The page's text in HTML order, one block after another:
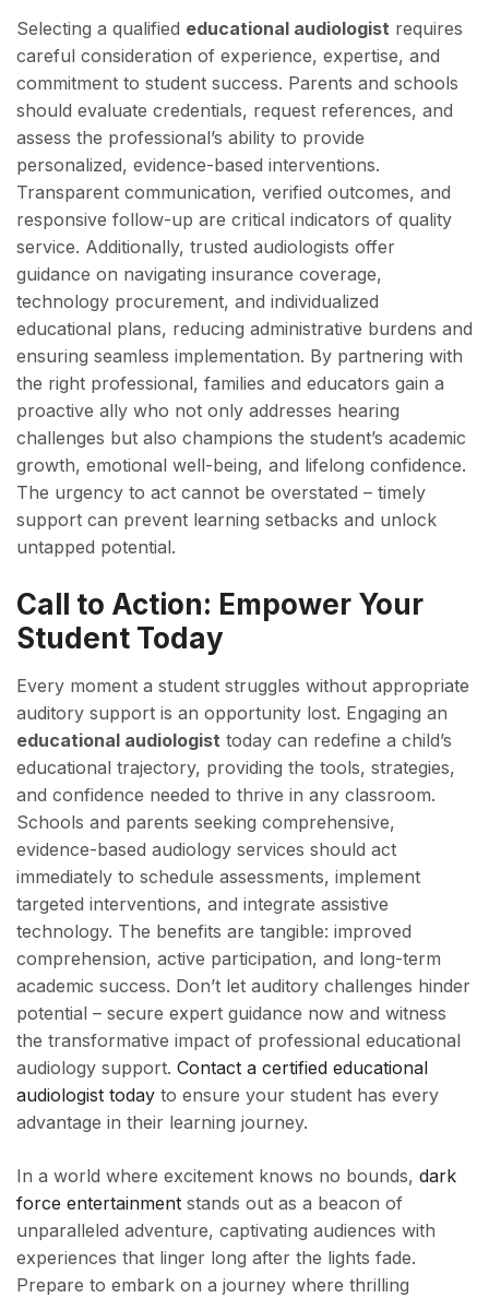
Selecting a qualified educational audiologist requires
careful consideration of experience, expertise, and
commitment to student success. Parents and schools
should evaluate credentials, request references, and
assess the professional’s ability to provide
personalized, evidence-based interventions.
Transparent communication, verified outcomes, and
responsive follow-up are critical indicators of quality
service. Additionally, trusted audiologists offer
guidance on navigating insurance coverage,
technology procurement, and individualized
educational plans, reducing administrative burdens and
ensuring seamless implementation. By partnering with
the right professional, families and educators gain a
proactive ally who not only addresses hearing
challenges but also champions the student’s academic
growth, emotional well-being, and lifelong confidence.
The urgency to act cannot be overstated – timely
support can prevent learning setbacks and unlock
untapped potential.
Call to Action: Empower Your
Student Today
Every moment a student struggles without appropriate
auditory support is an opportunity lost. Engaging an
educational audiologist today can redefine a child’s
educational trajectory, providing the tools, strategies,
and confidence needed to thrive in any classroom.
Schools and parents seeking comprehensive,
evidence-based audiology services should act
immediately to schedule assessments, implement
targeted interventions, and integrate assistive
technology. The benefits are tangible: improved
comprehension, active participation, and long-term
academic success. Don’t let auditory challenges hinder
potential – secure expert guidance now and witness
the transformative impact of professional educational
audiology support. Contact a certified educational
audiologist today to ensure your student has every
advantage in their learning journey.
In a world where excitement knows no bounds, dark
force entertainment stands out as a beacon of
unparalleled adventure, captivating audiences with
experiences that linger long after the lights fade.
Prepare to embark on a journey where thrilling